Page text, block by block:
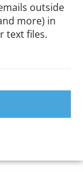
outside
more) in
text files.